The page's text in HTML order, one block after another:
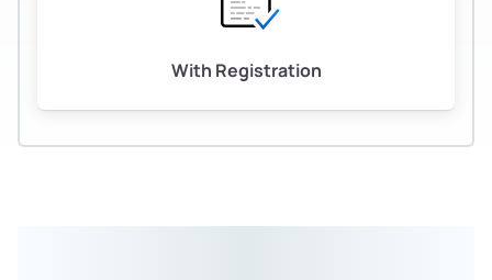
With Registration